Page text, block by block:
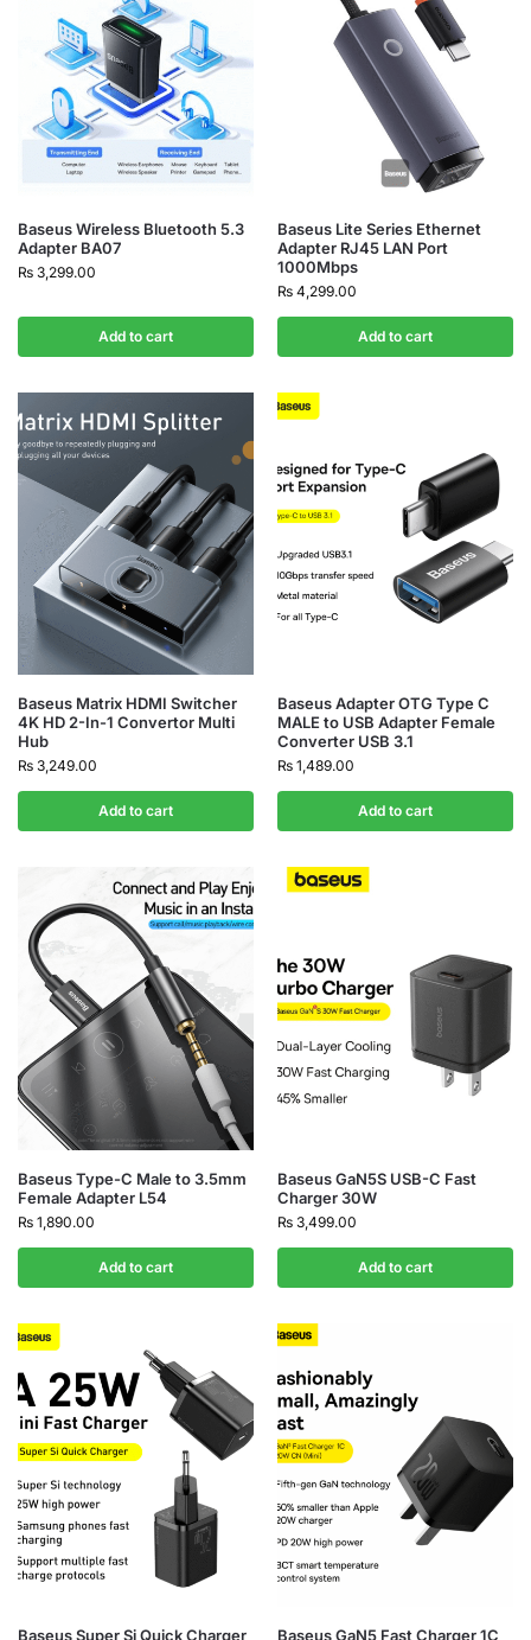
Baseus Wireless Bluetooth 5.3
Adapter BA07
₨ 3,299.00
Add to cart
Baseus Lite Series Ethernet
Adapter RJ45 LAN Port
1000Mbps
₨ 4,299.00
Add to cart
Baseus Matrix HDMI Switcher
4K HD 2-In-1 Convertor Multi
Hub
₨ 3,249.00
Add to cart
Baseus Adapter OTG Type C
MALE to USB Adapter Female
Converter USB 3.1
₨ 1,489.00
Add to cart
Baseus Type-C Male to 3.5mm
Female Adapter L54
₨ 1,890.00
Add to cart
Baseus GaN5S USB-C Fast
Charger 30W
₨ 3,499.00
Add to cart
Baseus Super Si Quick Charger Baseus GaN5 Fast Charger 1C